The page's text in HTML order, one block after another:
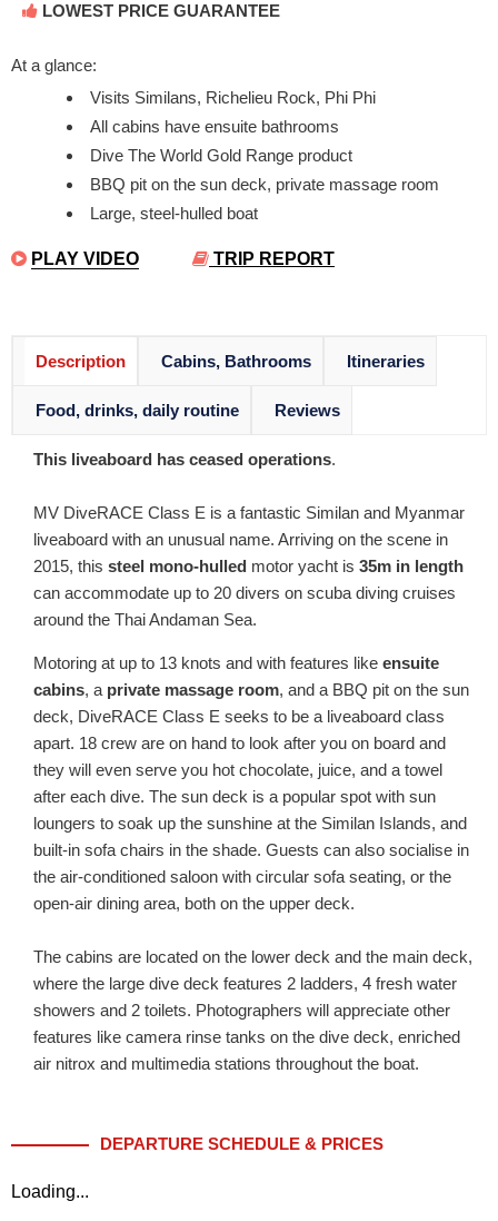
LOWEST PRICE GUARANTEE
At a glance:
Visits Similans, Richelieu Rock, Phi Phi
All cabins have ensuite bathrooms
Dive The World Gold Range product
BBQ pit on the sun deck, private massage room
Large, steel-hulled boat
PLAY VIDEO TRIP REPORT
Description Cabins, Bathrooms Itineraries
Food, drinks, daily routine Reviews
This liveaboard has ceased operations.
MV DiveRACE Class E is a fantastic Similan and Myanmar
liveaboard with an unusual name. Arriving on the scene in
2015, this steel mono-hulled motor yacht is 35m in length
can accommodate up to 20 divers on scuba diving cruises
around the Thai Andaman Sea.
Motoring at up to 13 knots and with features like ensuite
cabins, a private massage room, and a BBQ pit on the sun
deck, DiveRACE Class E seeks to be a liveaboard class
apart. 18 crew are on hand to look after you on board and
they will even serve you hot chocolate, juice, and a towel
after each dive. The sun deck is a popular spot with sun
loungers to soak up the sunshine at the Similan Islands, and
built-in sofa chairs in the shade. Guests can also socialise in
the air-conditioned saloon with circular sofa seating, or the
open-air dining area, both on the upper deck.
The cabins are located on the lower deck and the main deck,
where the large dive deck features 2 ladders, 4 fresh water
showers and 2 toilets. Photographers will appreciate other
features like camera rinse tanks on the dive deck, enriched
air nitrox and multimedia stations throughout the boat.
DEPARTURE SCHEDULE & PRICES
Loading...